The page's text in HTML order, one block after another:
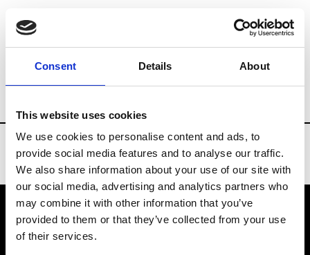
Consent Details About
This website uses cookies
We use cookies to personalise content and ads, to
provide social media features and to analyse our traffic.
We also share information about your use of our site with
our social media, advertising and analytics partners who
may combine it with other information that you’ve
provided to them or that they’ve collected from your use
of their services.
Brands Tradeshows & Fashion Weeks
VEDRA INC. © Modemonline 2021